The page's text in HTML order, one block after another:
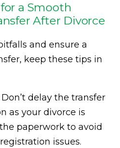
a Smooth
After Divorce
and ensure a
keep these tips in
Don’t delay the transfer
as your divorce is
paperwork to avoid
issues.